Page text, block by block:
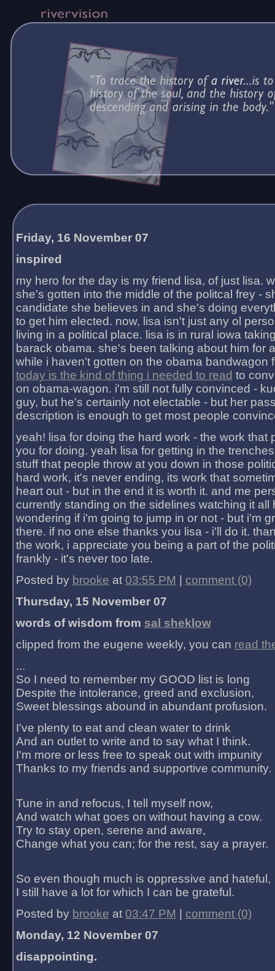
Friday, 16 November 07
inspired
my hero for the day is my friend lisa, of just lisa.
she's gotten into the middle of the politcal frey -
candidate she believes in and she's doing
to get him elected. now, lisa isn't just any ol
living in a political place. lisa is in rural iowa
barack obama. she's been talking about him for
while i haven't gotten on the obama bandwagon
today is the kind of thing i needed to read to
on obama-wagon. i'm still not fully convinced -
guy, but he's certainly not electable - but her
description is enough to get most people
yeah! lisa for doing the hard work - the work that
you for doing. yeah lisa for getting in the
stuff that people throw at you down in those
hard work, it's never ending, its work that
heart out - but in the end it is worth it. and me
currently standing on the sidelines watching it all
wondering if i'm going to jump in or not - but i'm
there. if no one else thanks you lisa - i'll do it.
the work, i appreciate you being a part of the
frankly - it's never too late.
Posted by brooke at 03:55 PM
comment (0)
Thursday, 15 November 07
words of wisdom from sal sheklow
clipped from the eugene weekly, you can read
...
So I need to remember my GOOD list is long
Despite the intolerance, greed and exclusion,
Sweet blessings abound in abundant profusion.
I've plenty to eat and clean water to drink
And an outlet to write and to say what I think.
I'm more or less free to speak out with impunity
Thanks to my friends and supportive community.
Tune in and refocus, I tell myself now,
And watch what goes on without having a cow.
Try to stay open, serene and aware,
Change what you can; for the rest, say a prayer.
So even though much is oppressive and hateful,
I still have a lot for which I can be grateful.
Posted by brooke at 03:47 PM
comment (0)
Monday, 12 November 07
disappointing.